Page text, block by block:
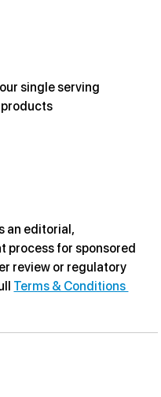
single serving
an editorial,
process for sponsored
review or regulatory
Terms & Conditions